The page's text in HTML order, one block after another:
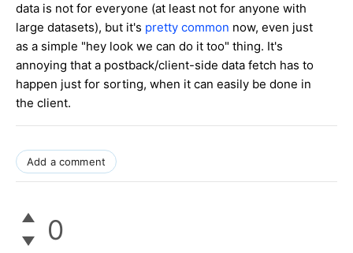
data is not for everyone (at least not for anyone with
large datasets), but it's pretty common now, even just
as a simple "hey look we can do it too" thing. It's
annoying that a postback/client-side data fetch has to
happen just for sorting, when it can easily be done in
the client.
Add a comment
0